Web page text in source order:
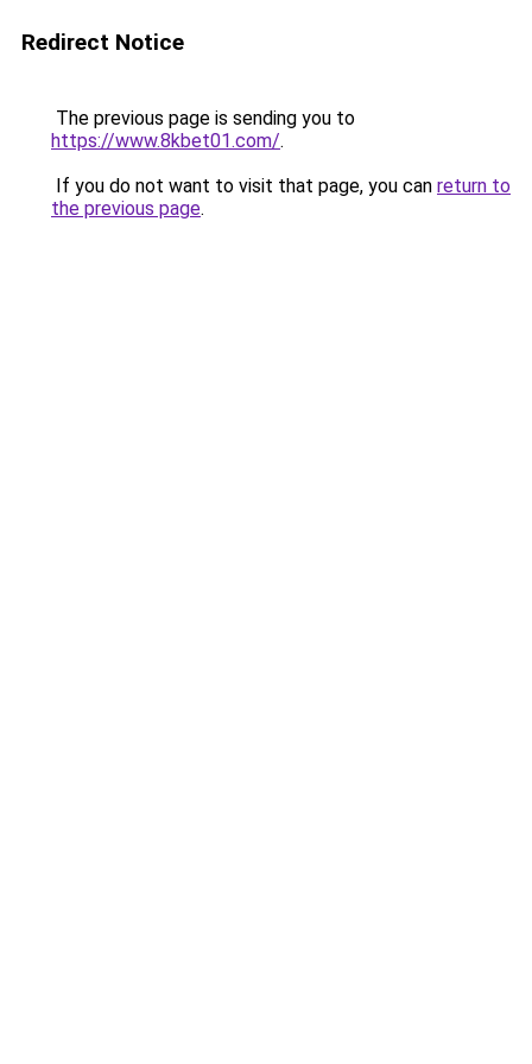
Redirect Notice
The previous page is sending you to
https://www.8kbet01.com/.
If you do not want to visit that page, you can return to
the previous page.